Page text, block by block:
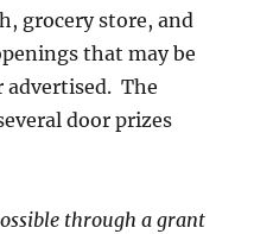
grocery store, and
that may be
advertised. The
door prizes
through a grant